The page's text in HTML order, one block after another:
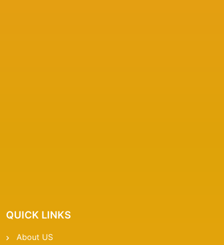
QUICK LINKS
About US